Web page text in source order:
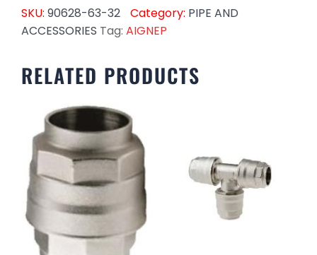
SKU: 90628-63-32 Category: PIPE AND
ACCESSORIES Tag: AIGNEP
RELATED PRODUCTS